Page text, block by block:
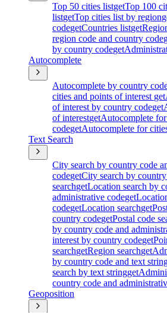
Top 50 cities listgetTop 100
listgetTop cities list by region
codegetCountries listget
region code and country code
by country codeget
Autocomplete
Autocomplete by country
cities and points of interest get
of interest by country codeget
of interestgetAutocomplete
codegetAutocomplete for
Text Search
City search by country code
codegetCity search by
searchgetLocation search by
administrative codeget
codegetLocation searchget
country codegetPostal code
by country code and
interest by country codeget
searchgetRegion searchget
by country code and text
search by text stringget
country code and
Geoposition